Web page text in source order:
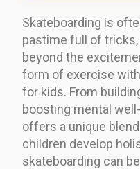
Skateboarding is
pastime full of
beyond the
form of exercise
for kids. From
boosting mental
offers a unique
children develop
skateboarding can